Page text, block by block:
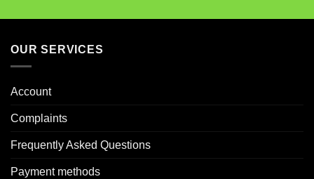
OUR SERVICES
Account
Complaints
Frequently Asked Questions
Payment methods